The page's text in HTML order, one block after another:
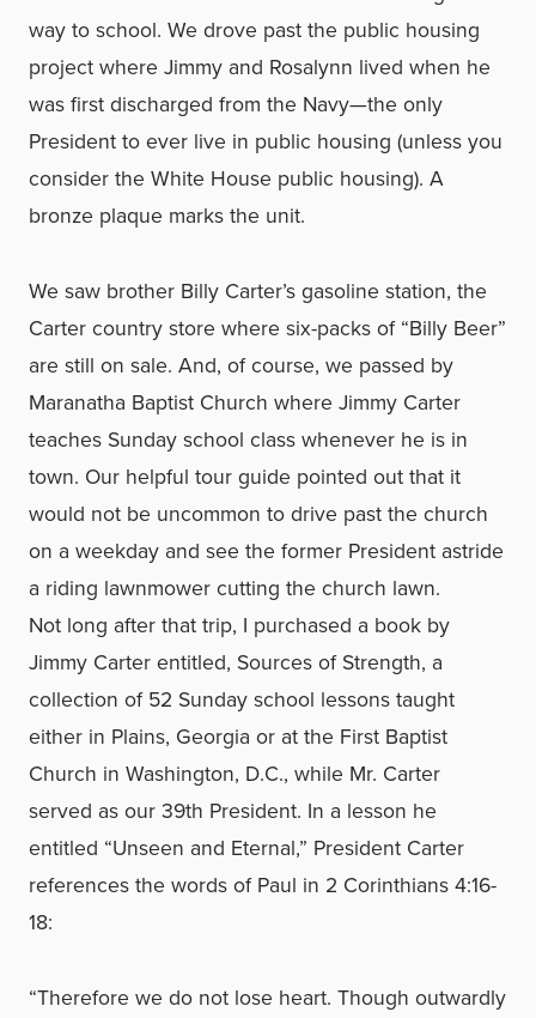
way to school. We drove past the public housing
project where Jimmy and Rosalynn lived when he
was first discharged from the Navy—the only
President to ever live in public housing (unless you
consider the White House public housing). A
bronze plaque marks the unit.
We saw brother Billy Carter’s gasoline station, the
Carter country store where six-packs of “Billy Beer”
are still on sale. And, of course, we passed by
Maranatha Baptist Church where Jimmy Carter
teaches Sunday school class whenever he is in
town. Our helpful tour guide pointed out that it
would not be uncommon to drive past the church
on a weekday and see the former President astride
a riding lawnmower cutting the church lawn.
Not long after that trip, I purchased a book by
Jimmy Carter entitled, Sources of Strength, a
collection of 52 Sunday school lessons taught
either in Plains, Georgia or at the First Baptist
Church in Washington, D.C., while Mr. Carter
served as our 39th President. In a lesson he
entitled “Unseen and Eternal,” President Carter
references the words of Paul in 2 Corinthians 4:16-
18:
“Therefore we do not lose heart. Though outwardly